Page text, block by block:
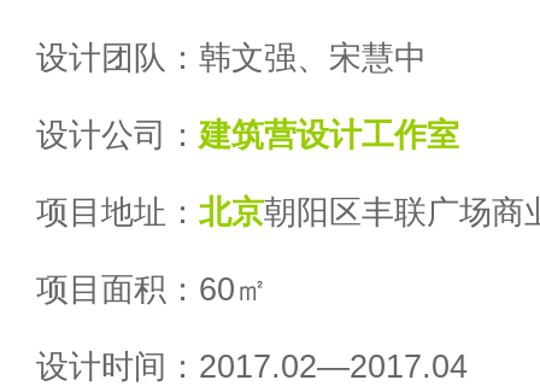
设计团队：韩文强、宋慧中
设计公司： 建筑营设计工作室
项目地址： 北京朝阳区丰联广场商
项目面积：60㎡
设计时间：2017.02—2017.04